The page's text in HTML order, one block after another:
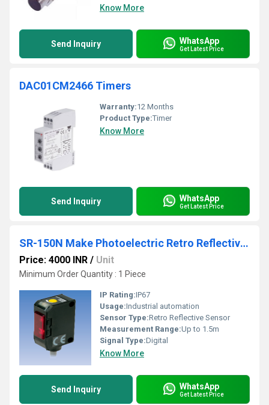
Know More
Send Inquiry WhatsApp
Get Latest Price
DAC01CM2466 Timers
Warranty:12 Months
Product Type:Timer
Know More
Send Inquiry WhatsApp
Get Latest Price
SR-150N Make Photoelectric Retro Reflective Sensor
Price: 4000 INR / Unit
Minimum Order Quantity : 1 Piece
IP Rating:IP67
Usage:Industrial automation
Sensor Type:Retro Reflective Sensor
Measurement Range:Up to 1.5m
Signal Type:Digital
Know More
Send Inquiry WhatsApp
Get Latest Price